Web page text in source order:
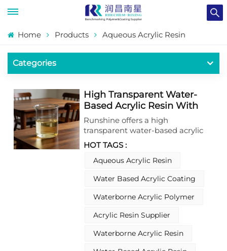
Home Products Aqueous Acrylic Resin
Categories
High Transparent Water-
Based Acrylic Resin With
Excellent grain Penetration
For 1K Wood Coating
Runshine offers a high
transparent water-based acrylic
resin with excellent grain
penetration, specifically
engineered for 1K wood coatings.
delivers key properties such as
penetration, and enhanced
substrate wetting, ensuring
seamless integration into wood
surfaces. With its advanced
HOT TAGS :
Aqueous Acrylic Resin
Water Based Acrylic Coating
Waterborne Acrylic Polymer
Acrylic Resin Supplier
Waterborne Acrylic Resin